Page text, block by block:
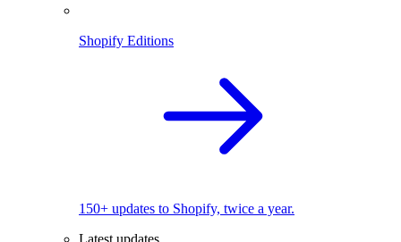
Shopify Editions
150+ updates to Shopify, twice a year.
Latest updates